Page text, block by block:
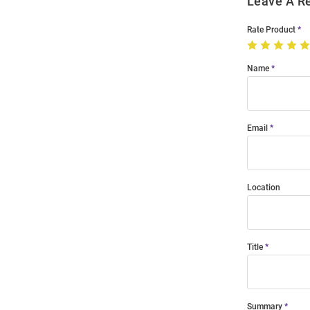
Rate Product
Name
Email
Location
Title
Summary